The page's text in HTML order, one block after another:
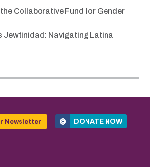
Collaborative Fund for Gender
Jewtinidad: Navigating Latina
Newsletter DONATE NOW